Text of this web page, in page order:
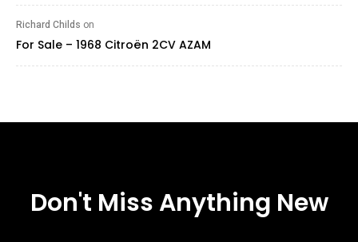
Richard Childs on
For Sale – 1968 Citroën 2CV AZAM
Don't Miss Anything New